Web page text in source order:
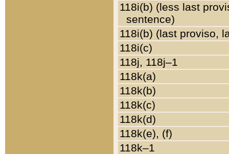
118i(b) (less last
sentence)
118i(b) (last proviso,
118i(c)
118j, 118j–1
118k(a)
118k(b)
118k(c)
118k(d)
118k(e), (f)
118k–1